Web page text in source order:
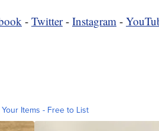
- Twitter- Instagram -
Items - Free to List